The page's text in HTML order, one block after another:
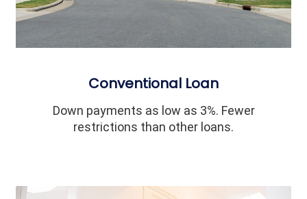
Conventional Loan
Down payments as low as 3%. Fewer
restrictions than other loans.